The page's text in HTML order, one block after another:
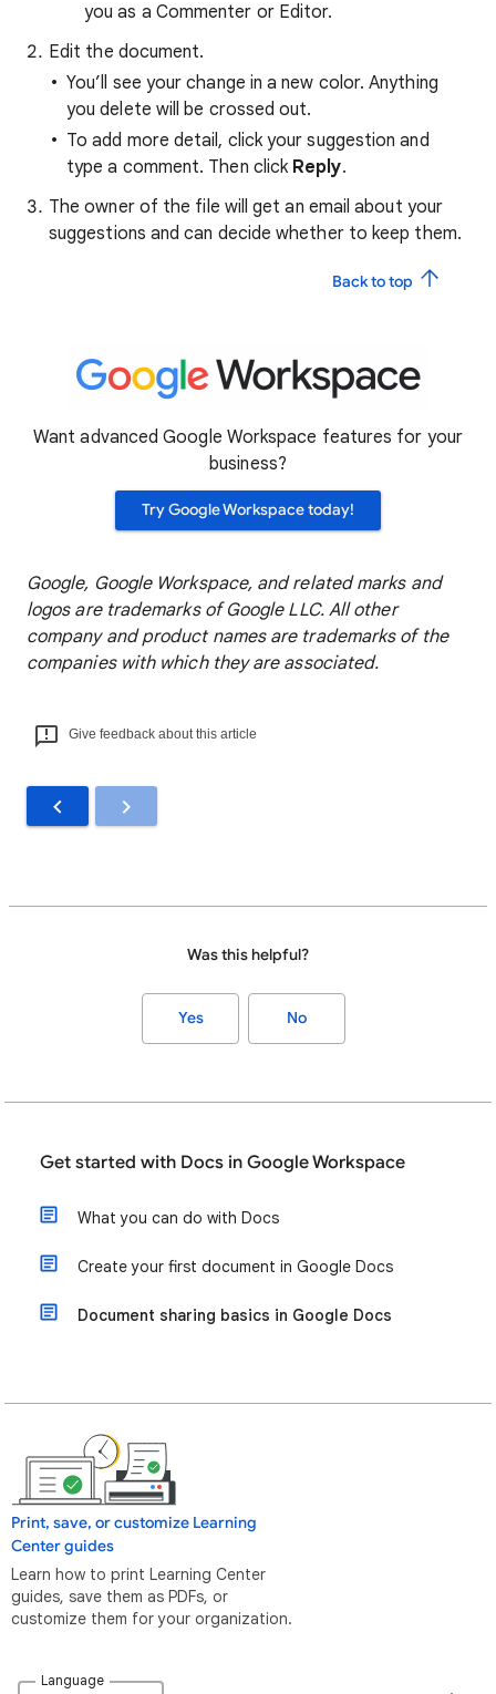
you as a Commenter or Editor.
Edit the document.
You’ll see your change in a new color. Anything
you delete will be crossed out.
To add more detail, click your suggestion and
type a comment. Then click Reply.
The owner of the file will get an email about your
suggestions and can decide whether to keep them.
Back to top
Want advanced Google Workspace features for your
business?
Try Google Workspace today!
Google, Google Workspace, and related marks and
logos are trademarks of Google LLC. All other
company and product names are trademarks of the
companies with which they are associated.
Give feedback about this article
Was this helpful?
Yes No
Get started with Docs in Google Workspace
What you can do with Docs
Create your first document in Google Docs
Document sharing basics in Google Docs
Print, save, or customize Learning
Center guides
Learn how to print Learning Center
guides, save them as PDFs, or
customize them for your organization.
Language